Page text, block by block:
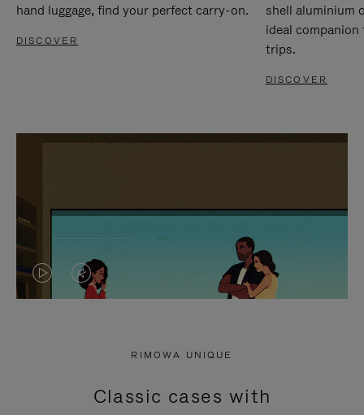
hand luggage, find your perfect carry-on.
DISCOVER
shell aluminium
ideal
trips.
DISCOVER
VIDEO
PRESS
VIDEO
PRESS
RIMOWA UNIQUE
Classic cases with